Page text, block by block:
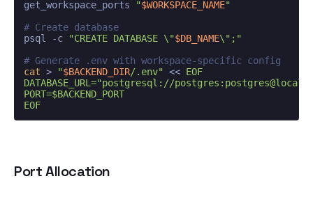
get_workspace_ports
"$WORKSPACE_NAME"
# Create database
psql -c
"CREATE DATABASE \"$DB_NAME\";"
# Generate .env with workspace-specific config
cat > "$BACKEND_DIR/.env" << EOF
DATABASE_URL="postgresql://
PORT=$BACKEND_PORT
EOF
Port Allocation